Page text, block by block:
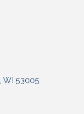
WI 53005